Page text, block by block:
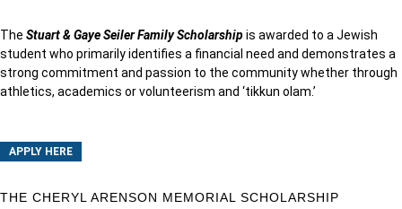
The Stuart & Gaye Seiler Family Scholarshipis awarded to a Jewish
student who primarily identifies a financial need and demonstrates a
strong commitment and passion to the community whether through
athletics, academics or volunteerism and ‘tikkun olam.’
APPLY HERE
THE CHERYL ARENSON MEMORIAL SCHOLARSHIP